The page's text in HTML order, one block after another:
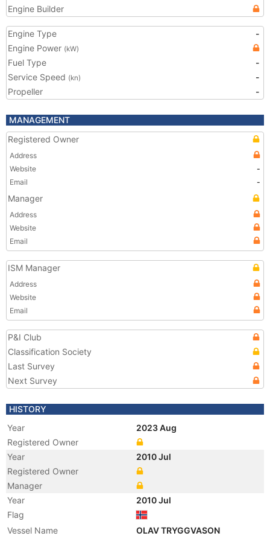
Engine Builder
Engine Type
-
Engine Power (kW)
Fuel Type
-
Service Speed (kn)
-
Propeller
-
MANAGEMENT
Registered Owner
Address
Website
-
Email
-
Manager
Address
Website
Email
ISM Manager
Address
Website
Email
P&I Club
Classification Society
Last Survey
Next Survey
HISTORY
Year
2023 Aug
Registered Owner
Year
2010 Jul
Registered Owner
Manager
Year
2010 Jul
Flag
Vessel Name
OLAV TRYGGVASON